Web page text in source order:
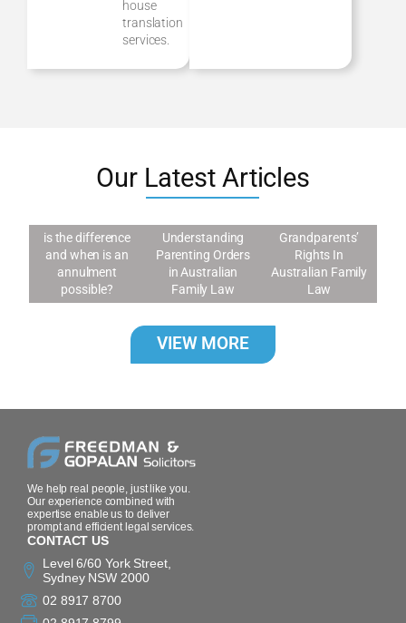
house
translation
services.
Our Latest Articles
is the difference
and when is an
annulment
possible?
Understanding
Parenting Orders
in Australian
Family Law
Grandparents’
Rights In
Australian Family
Law
VIEW MORE
We help real people, just like you.
Our experience combined with
expertise enable us to deliver
prompt and efficient legal services.
CONTACT US
Level 6/60 York Street,
Sydney NSW 2000
02 8917 8700